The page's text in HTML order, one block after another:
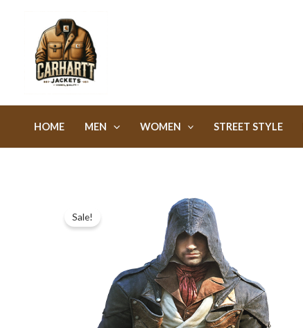
content
HOME MEN WOMEN STREET STYLE
Sale!